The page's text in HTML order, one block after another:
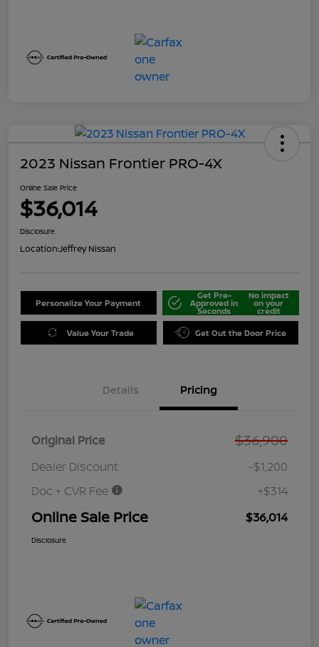
2023 Nissan Frontier PRO-4X
Online Sale Price
$36,014
Disclosure
Location:Jeffrey Nissan
Personalize Your Payment
Get Pre-
Approved in
Seconds
No impact
on your
credit
Value Your Trade Get Out the Door Price
Details Pricing
Original Price $36,900
Dealer Discount
-$1,200
Doc + CVR Fee
+$314
Online Sale Price $36,014
Disclosure